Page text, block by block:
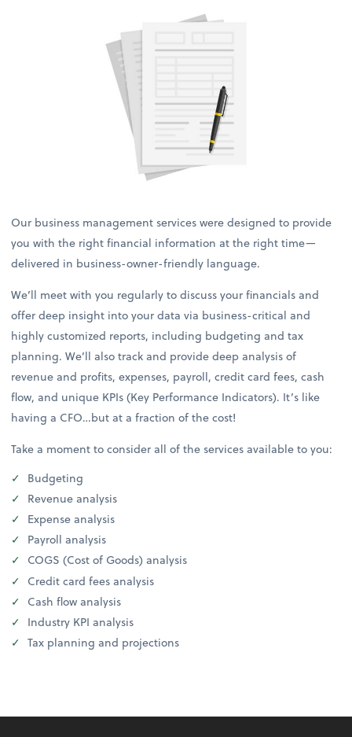
Our business management services were designed to provide
you with the right financial information at the right time—
delivered in business-owner-friendly language.
We’ll meet with you regularly to discuss your financials and
offer deep insight into your data via business-critical and
highly customized reports, including budgeting and tax
planning. We’ll also track and provide deep analysis of
revenue and profits, expenses, payroll, credit card fees, cash
flow, and unique KPIs (Key Performance Indicators). It’s like
having a CFO…but at a fraction of the cost!
Take a moment to consider all of the services available to you:
Budgeting
Revenue analysis
Expense analysis
Payroll analysis
COGS (Cost of Goods) analysis
Credit card fees analysis
Cash flow analysis
Industry KPI analysis
Tax planning and projections